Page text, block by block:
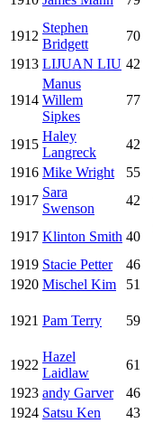
1912
Stephen
Bridgett
70
1913 LIJUAN LIU 42
1914
Manus
Willem
Sipkes
77
1915
Haley
Langreck
42
1916 Mike Wright 55
1917
Sara
Swenson
42
1917 Klinton Smith 40
1919 Stacie Petter 46
1920 Mischel Kim 51
1921 Pam Terry 59
1922
Hazel
Laidlaw
61
1923 andy Garver 46
1924 Satsu Ken 43